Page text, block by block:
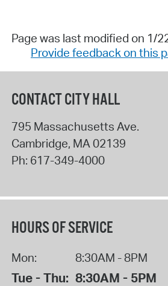
Page was last modified on 1/
Provide feedback on this
CONTACT CITY HALL
795 Massachusetts Ave.
Cambridge, MA 02139
Ph: 617-349-4000
HOURS OF SERVICE
Mon: 8:30AM - 8PM
Tue - Thu: 8:30AM - 5PM